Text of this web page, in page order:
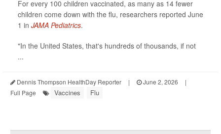
For every 100 children vaccinated, as many as 14 fewer
children come down with the flu, researchers reported June
1 in JAMA Pediatrics.
"In the United States, that's hundreds of thousands, if not
...
Dennis Thompson HealthDay Reporter | June 2, 2026
|
Full Page
Vaccines Flu